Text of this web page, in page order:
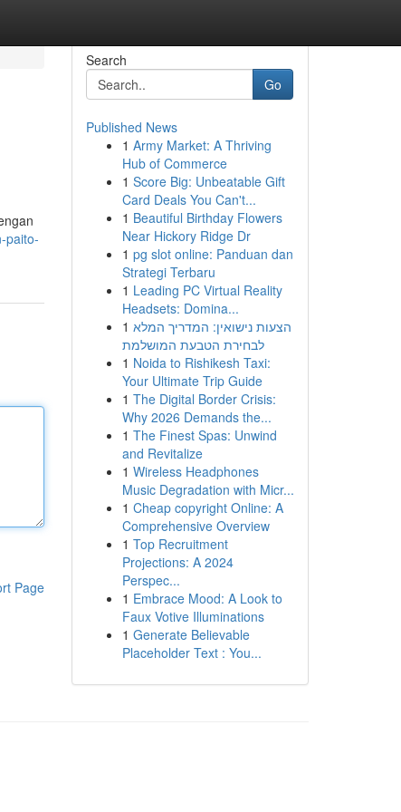
paito-
Page
Search
Go
Published News
1 Army Market: A Thriving
Hub of Commerce
1 Score Big: Unbeatable Gift
Card Deals You Can't...
1 Beautiful Birthday Flowers
Near Hickory Ridge Dr
1 pg slot online: Panduan dan
Strategi Terbaru
1 Leading PC Virtual Reality
Headsets: Domina...
1 הצעות נישואין: המדריך המלא
לבחירת הטבעת המושלמת
1 Noida to Rishikesh Taxi:
Your Ultimate Trip Guide
1 The Digital Border Crisis:
Why 2026 Demands the...
1 The Finest Spas: Unwind
and Revitalize
1 Wireless Headphones
Music Degradation with Micr...
1 Cheap copyright Online: A
Comprehensive Overview
1 Top Recruitment
Projections: A 2024
Perspec...
1 Embrace Mood: A Look to
Faux Votive Illuminations
1 Generate Believable
Placeholder Text : You...